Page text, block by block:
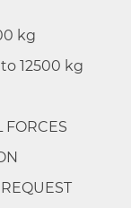
kg
12500 kg
FORCES